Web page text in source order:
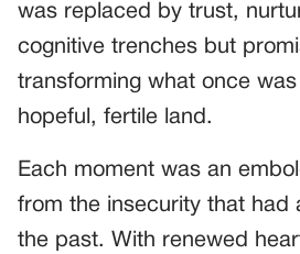
was replaced by trust,
cognitive trenches but
transforming what once
hopeful, fertile land.
Each moment was an
from the insecurity that had
the past. With renewed